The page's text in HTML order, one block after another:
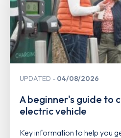
UPDATED 04/08/2026
A beginner's guide to
electric vehicle
Key information to help you